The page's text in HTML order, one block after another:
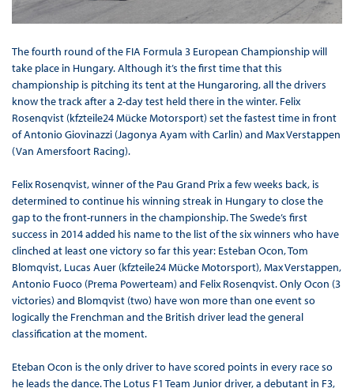
The fourth round of the FIA Formula 3 European Championship will
take place in Hungary. Although it’s the first time that this
championship is pitching its tent at the Hungaroring, all the drivers
know the track after a 2-day test held there in the winter. Felix
Rosenqvist (kfzteile24 Mücke Motorsport) set the fastest time in front
of Antonio Giovinazzi (Jagonya Ayam with Carlin) and Max Verstappen
(Van Amersfoort Racing).
Felix Rosenqvist, winner of the Pau Grand Prix a few weeks back, is
determined to continue his winning streak in Hungary to close the
gap to the front-runners in the championship. The Swede’s first
success in 2014 added his name to the list of the six winners who have
clinched at least one victory so far this year: Esteban Ocon, Tom
Blomqvist, Lucas Auer (kfzteile24 Mücke Motorsport), Max Verstappen,
Antonio Fuoco (Prema Powerteam) and Felix Rosenqvist. Only Ocon (3
victories) and Blomqvist (two) have won more than one event so
logically the Frenchman and the British driver lead the general
classification at the moment.
Eteban Ocon is the only driver to have scored points in every race so
he leads the dance. The Lotus F1 Team Junior driver, a debutant in F3,